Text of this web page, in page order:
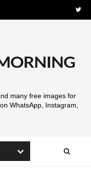
many free images for
WhatsApp, Instagram,